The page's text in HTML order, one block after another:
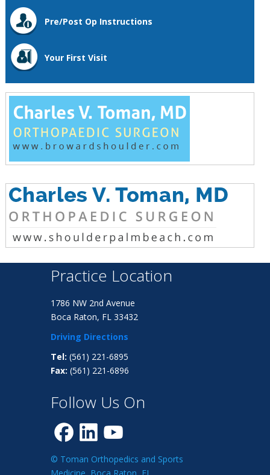
Pre/Post Op Instructions
Your First Visit
Practice Location
1786 NW 2nd Avenue
Boca Raton, FL 33432
Driving Directions
Tel: (561) 221-6895
Fax: (561) 221-6896
Follow Us On
© Toman Orthopedics and Sports